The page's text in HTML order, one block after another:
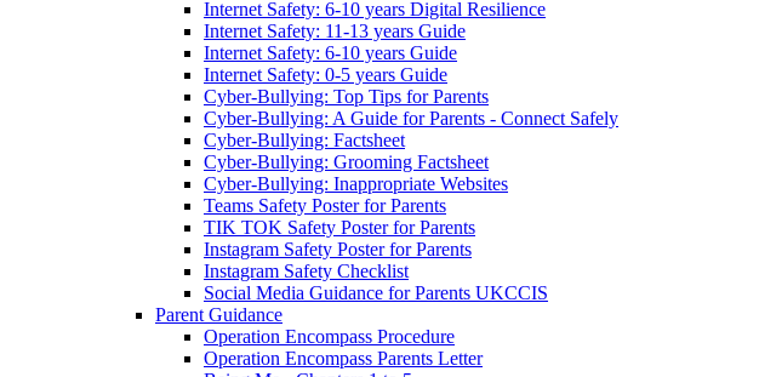
Internet Safety: 6-10 years Digital Resilience
Internet Safety: 11-13 years Guide
Internet Safety: 6-10 years Guide
Internet Safety: 0-5 years Guide
Cyber-Bullying: Top Tips for Parents
Cyber-Bullying: A Guide for Parents - Connect Safely
Cyber-Bullying: Factsheet
Cyber-Bullying: Grooming Factsheet
Cyber-Bullying: Inappropriate Websites
Teams Safety Poster for Parents
TIK TOK Safety Poster for Parents
Instagram Safety Poster for Parents
Instagram Safety Checklist
Social Media Guidance for Parents UKCCIS
Parent Guidance
Operation Encompass Procedure
Operation Encompass Parents Letter